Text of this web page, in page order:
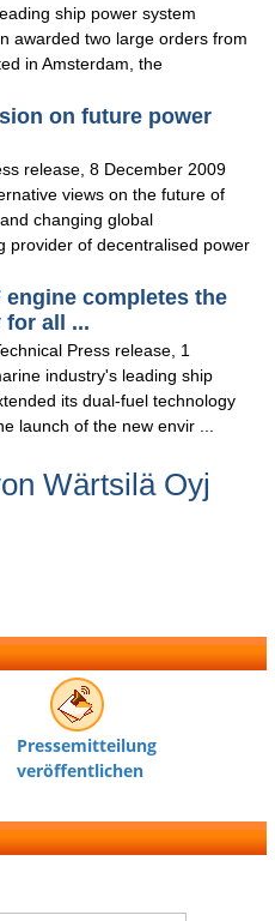
ship power system
awarded two large orders from
in Amsterdam, the
on future power
release, 8 December 2009
views on the future of
changing global
provider of decentralised power
engine completes the
all ...
Press release, 1
industry's leading ship
its dual-fuel technology
launch of the new envir ...
Wärtsilä Oyj
Pressemitteilung
veröffentlichen